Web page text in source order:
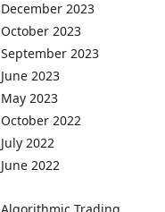
December 2023
October 2023
September 2023
June 2023
May 2023
October 2022
July 2022
June 2022
Algorithmic Trading